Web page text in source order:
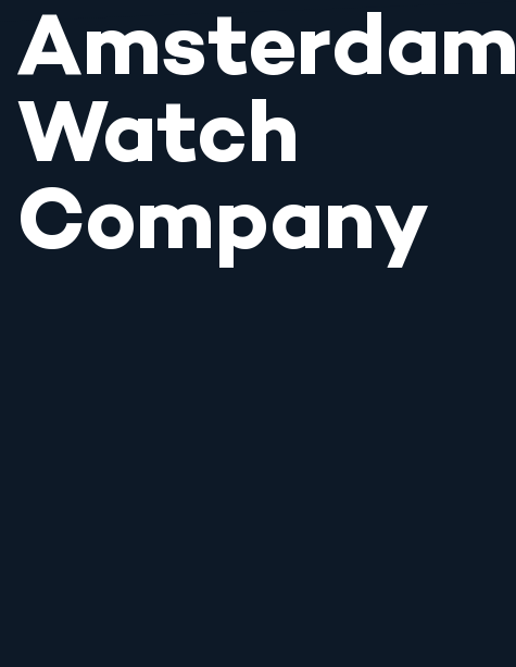
Amsterdam
Watch
Company